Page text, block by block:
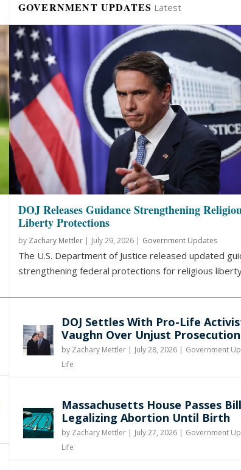
GOVERNMENT UPDATES Latest
DOJ Releases Guidance Strengthening
Liberty Protections
by Zachary Mettler| July 29, 2026 | Government Updates
The U.S. Department of Justice released updated
strengthening federal protections for religious
DOJ Settles With Pro-Life
Vaughn Over Unjust Prosecution
by Zachary Mettler| July 28, 2026 | Government
Life
Massachusetts House Passes Bill
Legalizing Abortion Until Birth
by Zachary Mettler| July 27, 2026 | Government
Life